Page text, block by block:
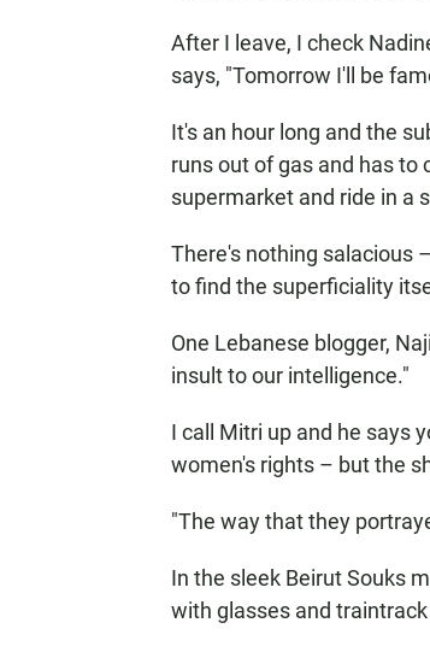
After I leave, I check
says, "Tomorrow I'll be
It's an hour long and the
runs out of gas and has to
supermarket and ride in a
There's nothing salacious
to find the superficiality
One Lebanese blogger,
insult to our intelligence."
I call Mitri up and he says
women's rights – but the
"The way that they
In the sleek Beirut Souks
with glasses and